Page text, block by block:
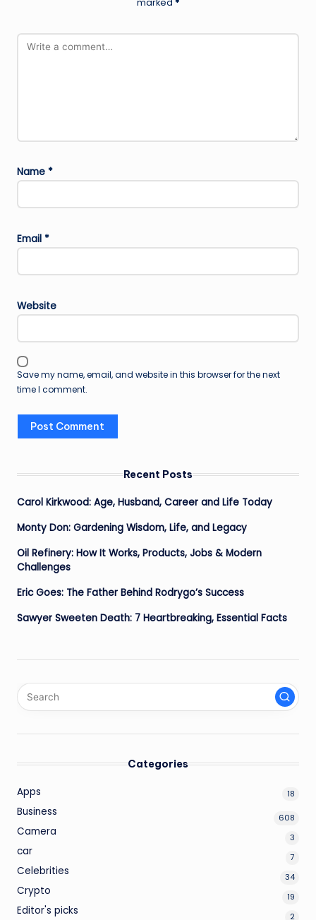
marked *
Name *
Email *
Website
Save my name, email, and website in this browser for the next
time I comment.
Recent Posts
Carol Kirkwood: Age, Husband, Career and Life Today
Monty Don: Gardening Wisdom, Life, and Legacy
Oil Refinery: How It Works, Products, Jobs & Modern
Challenges
Eric Goes: The Father Behind Rodrygo’s Success
Sawyer Sweeten Death: 7 Heartbreaking, Essential Facts
Categories
Apps 18
Business 608
Camera 3
car 7
Celebrities 34
Crypto 19
Editor's picks 2